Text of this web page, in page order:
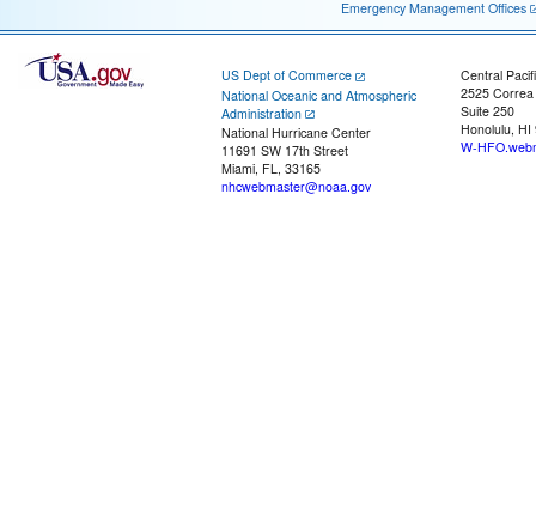
Emergency Management Offices
US Dept of Commerce
National Oceanic and Atmospheric
Administration
National Hurricane Center
11691 SW 17th Street
Miami, FL, 33165
nhcwebmaster@noaa.gov
Central
2525
Suite 250
Honolulu, HI
W-